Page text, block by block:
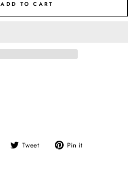
ADD TO CART
Share Tweet
Tweet Pin it